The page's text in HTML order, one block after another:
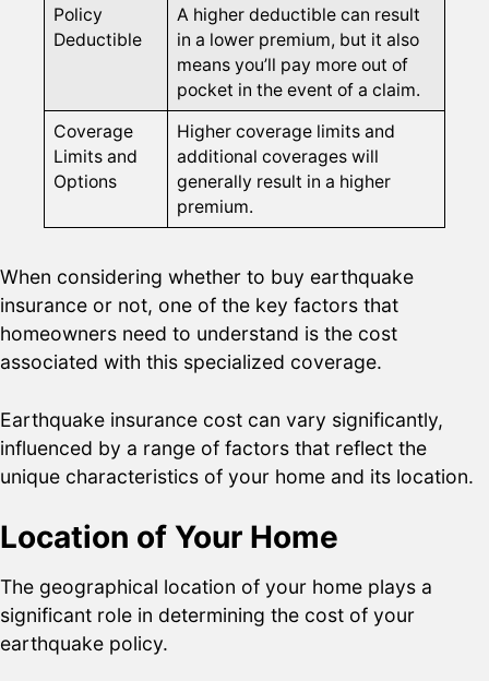
Policy
Deductible
A higher deductible can result
in a lower premium, but it also
means you’ll pay more out of
pocket in the event of a claim.
Coverage
Limits and
Options
Higher coverage limits and
additional coverages will
generally result in a higher
premium.
When considering whether to buy earthquake
insurance or not, one of the key factors that
homeowners need to understand is the cost
associated with this specialized coverage.
Earthquake insurance cost can vary significantly,
influenced by a range of factors that reflect the
unique characteristics of your home and its location.
Location of Your Home
The geographical location of your home plays a
significant role in determining the cost of your
earthquake policy.